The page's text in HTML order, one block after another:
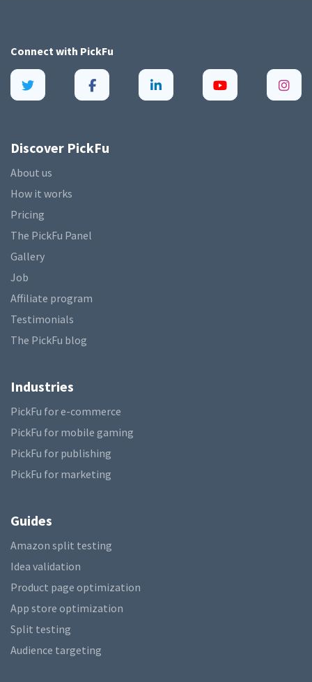
Connect with PickFu
Discover PickFu
About us
How it works
Pricing
The PickFu Panel
Gallery
Job
Affiliate program
Testimonials
The PickFu blog
Industries
PickFu for e-commerce
PickFu for mobile gaming
PickFu for publishing
PickFu for marketing
Guides
Amazon split testing
Idea validation
Product page optimization
App store optimization
Split testing
Audience targeting